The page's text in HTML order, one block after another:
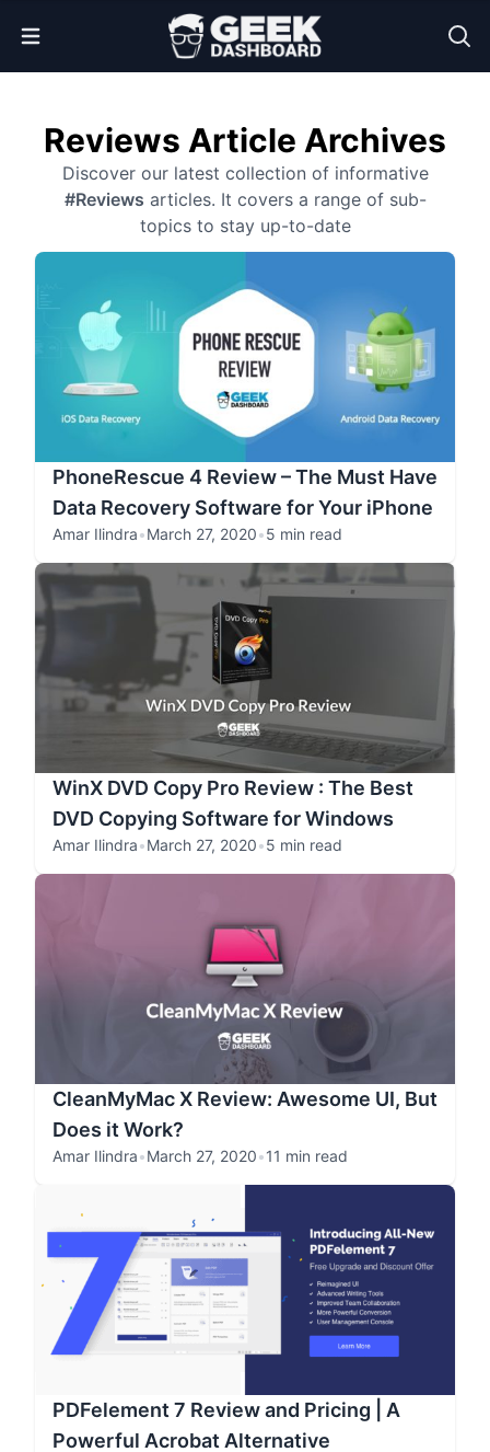
Open Menu
Reviews Article Archives
Discover our latest collection of informative
#Reviews articles. It covers a range of sub-
topics to stay up-to-date
PhoneRescue 4 Review – The Must Have
Data Recovery Software for Your iPhone
Amar Ilindra•March 27, 2020•5 min read
WinX DVD Copy Pro Review : The Best
DVD Copying Software for Windows
Amar Ilindra•March 27, 2020•5 min read
CleanMyMac X Review: Awesome UI, But
Does it Work?
Amar Ilindra•March 27, 2020•11 min read
PDFelement 7 Review and Pricing | A
Powerful Acrobat Alternative